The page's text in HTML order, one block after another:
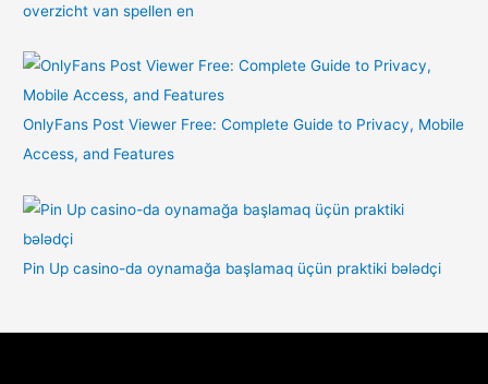
overzicht van spellen en
OnlyFans Post Viewer Free: Complete Guide to Privacy, Mobile
Access, and Features
Pin Up casino-da oynamağa başlamaq üçün praktiki bələdçi